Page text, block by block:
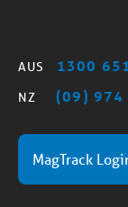
AUS 1300
NZ (09) 974
MagTrack